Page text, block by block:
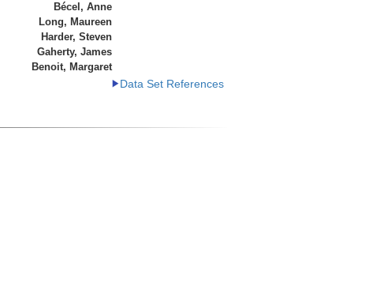
Bécel, Anne
Long, Maureen
Harder, Steven
Gaherty, James
Benoit, Margaret
Data Set References